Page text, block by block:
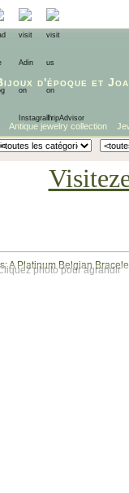
d'époque et
Antique jewelry collection
photo pour agrandir